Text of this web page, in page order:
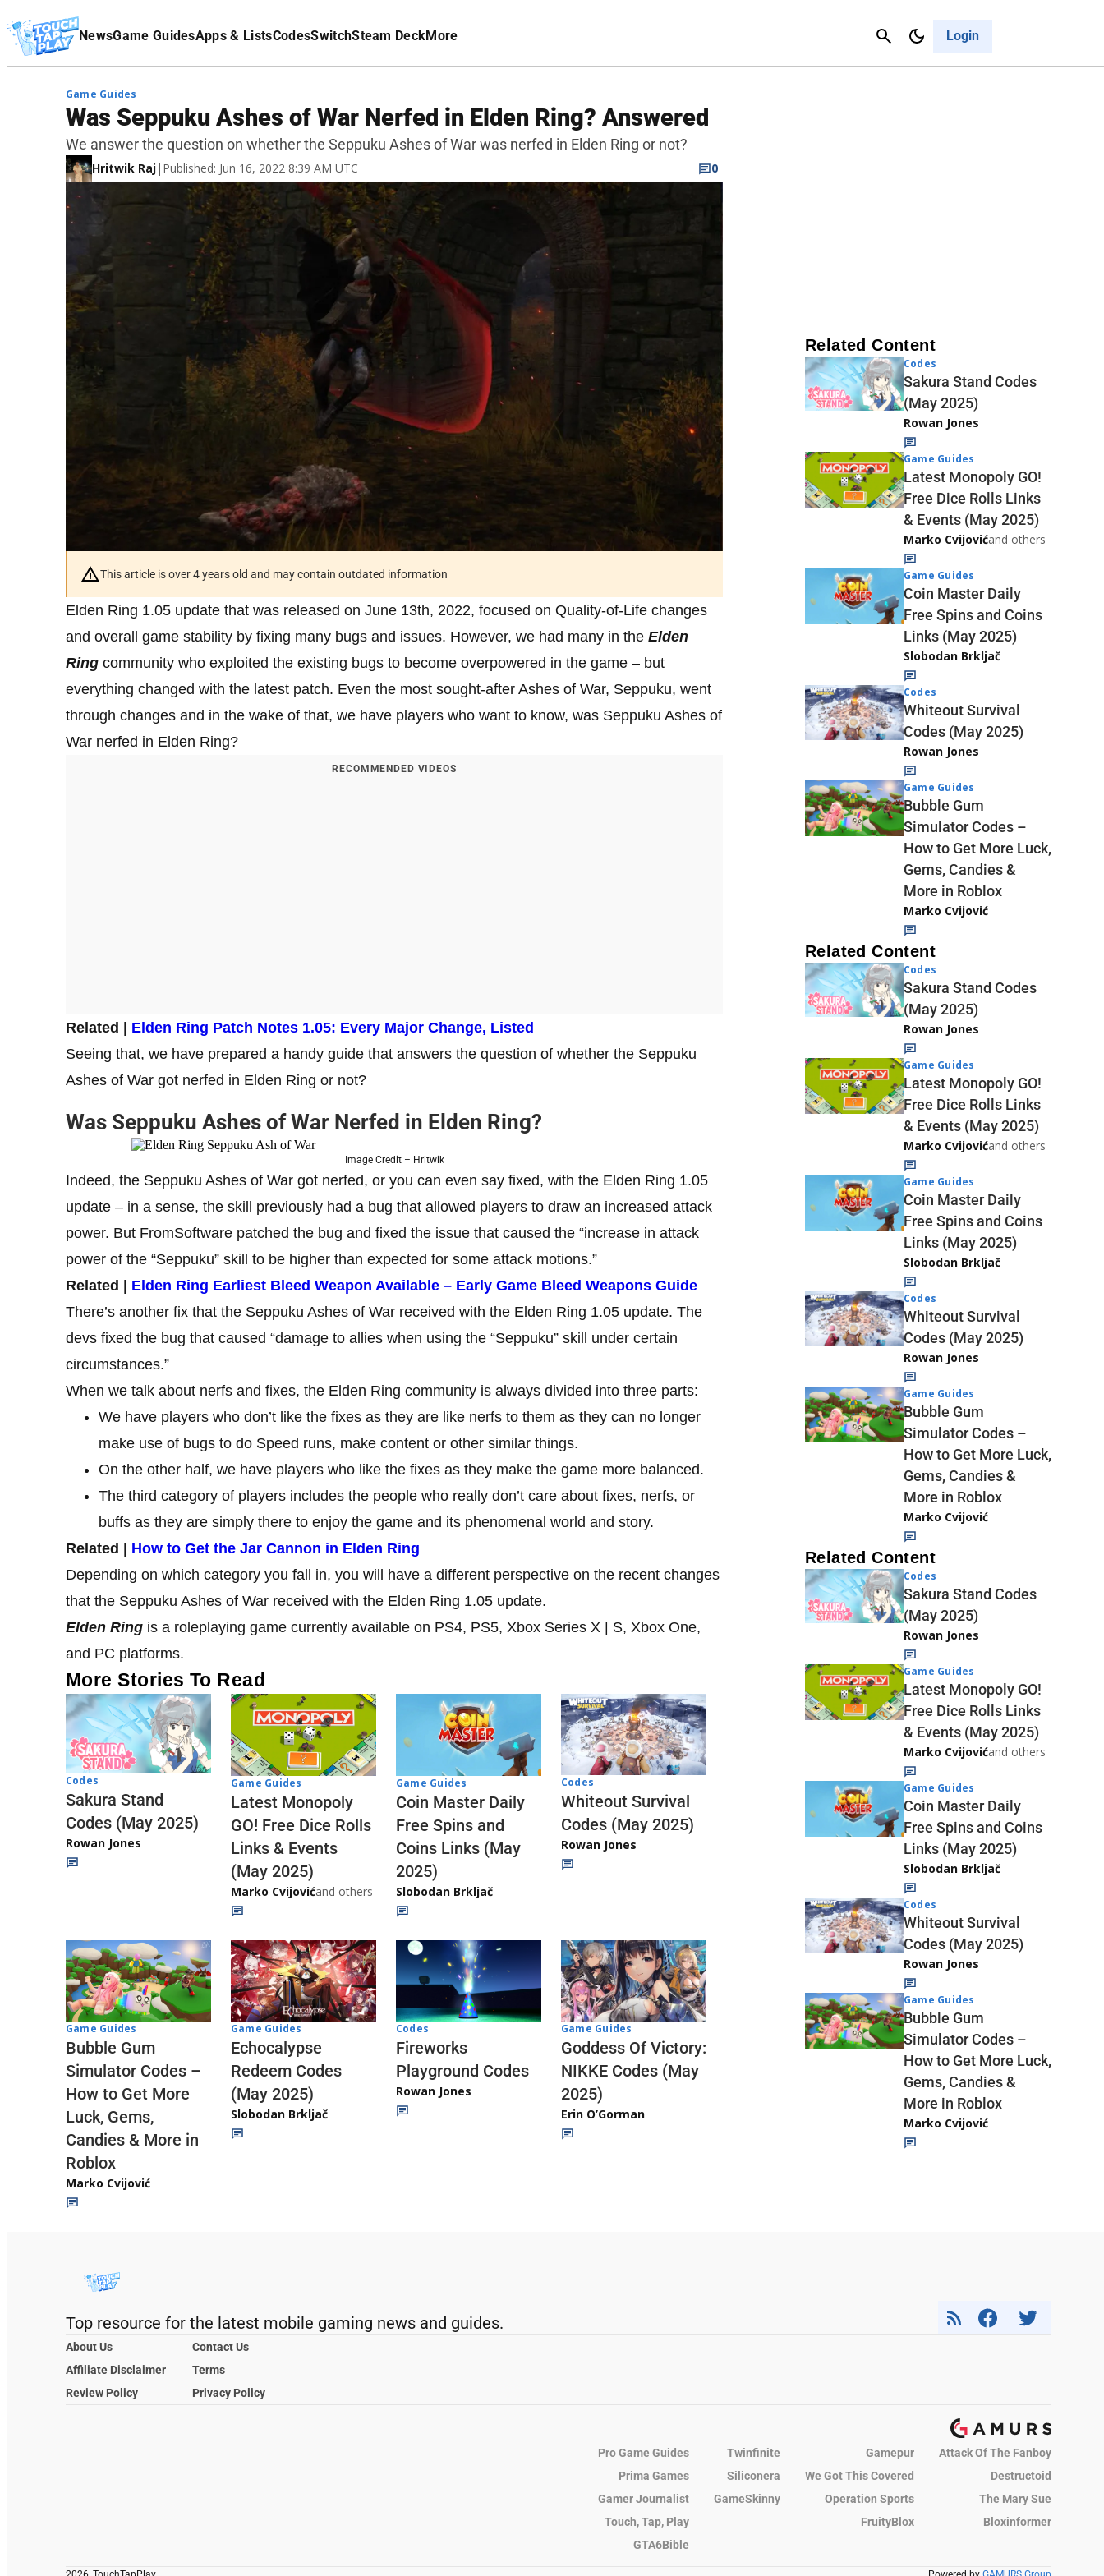
NewsGame GuidesApps & ListsCodesSwitchSteam DeckMore Login
Cancel
Affiliate Disclaimer
Game Guides
Was Seppuku Ashes of War Nerfed in Elden Ring? Answered
We answer the question on whether the Seppuku Ashes of War was nerfed in Elden Ring or not?
Hritwik Raj| Published: Jun 16, 2022 8:39 AM UTC 0
This article is over 4 years old and may contain outdated information
Elden Ring 1.05 update that was released on June 13th, 2022, focused on Quality-of-Life changes
and overall game stability by fixing many bugs and issues. However, we had many in the Elden
Ring community who exploited the existing bugs to become overpowered in the game – but
everything changed with the latest patch. Even the most sought-after Ashes of War, Seppuku, went
through changes and in the wake of that, we have players who want to know, was Seppuku Ashes of
War nerfed in Elden Ring?
RECOMMENDED VIDEOS
Related | Elden Ring Patch Notes 1.05: Every Major Change, Listed
Seeing that, we have prepared a handy guide that answers the question of whether the Seppuku
Ashes of War got nerfed in Elden Ring or not?
Was Seppuku Ashes of War Nerfed in Elden Ring?
Image Credit – Hritwik
Indeed, the Seppuku Ashes of War got nerfed, or you can even say fixed, with the Elden Ring 1.05
update – in a sense, the skill previously had a bug that allowed players to draw an increased attack
power. But FromSoftware patched the bug and fixed the issue that caused the “increase in attack
power of the “Seppuku” skill to be higher than expected for some attack motions.”
Related | Elden Ring Earliest Bleed Weapon Available – Early Game Bleed Weapons Guide
There’s another fix that the Seppuku Ashes of War received with the Elden Ring 1.05 update. The
devs fixed the bug that caused “damage to allies when using the “Seppuku” skill under certain
circumstances.”
When we talk about nerfs and fixes, the Elden Ring community is always divided into three parts:
We have players who don’t like the fixes as they are like nerfs to them as they can no longer
make use of bugs to do Speed runs, make content or other similar things.
On the other half, we have players who like the fixes as they make the game more balanced.
The third category of players includes the people who really don’t care about fixes, nerfs, or
buffs as they are simply there to enjoy the game and its phenomenal world and story.
Related | How to Get the Jar Cannon in Elden Ring
Depending on which category you fall in, you will have a different perspective on the recent changes
that the Seppuku Ashes of War received with the Elden Ring 1.05 update.
Elden Ring is a roleplaying game currently available on PS4, PS5, Xbox Series X | S, Xbox One,
and PC platforms.
More Stories To Read
Codes
Sakura Stand
Codes (May 2025)
Rowan Jones
Game Guides
Latest Monopoly
GO! Free Dice Rolls
Links & Events
(May 2025)
Marko Cvijovićand others
Game Guides
Coin Master Daily
Free Spins and
Coins Links (May
2025)
Slobodan Brkljač
Codes
Whiteout Survival
Codes (May 2025)
Rowan Jones
Game Guides
Bubble Gum
Simulator Codes –
How to Get More
Luck, Gems,
Candies & More in
Roblox
Marko Cvijović
Game Guides
Echocalypse
Redeem Codes
(May 2025)
Slobodan Brkljač
Codes
Fireworks
Playground Codes
Rowan Jones
Game Guides
Goddess Of Victory:
NIKKE Codes (May
2025)
Erin O’Gorman
Related Content
Codes
Sakura Stand Codes
(May 2025)
Rowan Jones
Game Guides
Latest Monopoly GO!
Free Dice Rolls Links
& Events (May 2025)
Marko Cvijovićand others
Game Guides
Coin Master Daily
Free Spins and Coins
Links (May 2025)
Slobodan Brkljač
Codes
Whiteout Survival
Codes (May 2025)
Rowan Jones
Game Guides
Bubble Gum
Simulator Codes –
How to Get More Luck,
Gems, Candies &
More in Roblox
Marko Cvijović
Related Content
Codes
Sakura Stand Codes
(May 2025)
Rowan Jones
Game Guides
Latest Monopoly GO!
Free Dice Rolls Links
& Events (May 2025)
Marko Cvijovićand others
Game Guides
Coin Master Daily
Free Spins and Coins
Links (May 2025)
Slobodan Brkljač
Codes
Whiteout Survival
Codes (May 2025)
Rowan Jones
Game Guides
Bubble Gum
Simulator Codes –
How to Get More Luck,
Gems, Candies &
More in Roblox
Marko Cvijović
Related Content
Codes
Sakura Stand Codes
(May 2025)
Rowan Jones
Game Guides
Latest Monopoly GO!
Free Dice Rolls Links
& Events (May 2025)
Marko Cvijovićand others
Game Guides
Coin Master Daily
Free Spins and Coins
Links (May 2025)
Slobodan Brkljač
Codes
Whiteout Survival
Codes (May 2025)
Rowan Jones
Game Guides
Bubble Gum
Simulator Codes –
How to Get More Luck,
Gems, Candies &
More in Roblox
Marko Cvijović
Top resource for the latest mobile gaming news and guides.
About Us
Contact Us
Affiliate Disclaimer
Terms
Review Policy
Privacy Policy
Pro Game Guides Twinfinite Gamepur
Attack Of The Fanboy
Prima Games
Siliconera We Got This Covered
Destructoid
Gamer Journalist
GameSkinny Operation Sports
The Mary Sue
Touch, Tap, Play
FruityBlox
Bloxinformer
GTA6Bible